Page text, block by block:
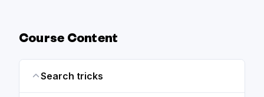
Course Content
Search tricks